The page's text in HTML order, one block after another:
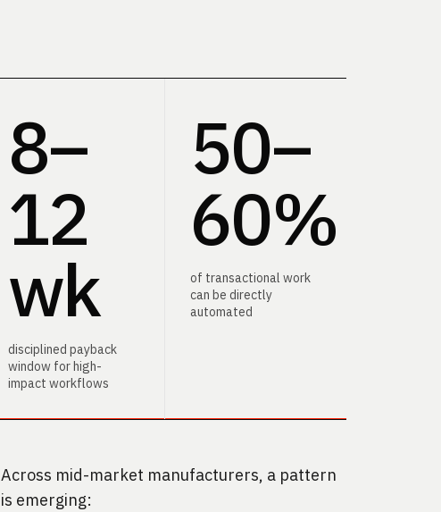
12
8–
12
wk
disciplined payback
window for high-
impact workflows
60
50–
60%
of transactional work
can be directly
automated
Across mid-market manufacturers, a pattern
is emerging: